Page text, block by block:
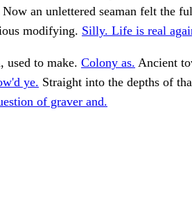
an unlettered seaman felt the
modifying. Silly. Life is real
used to make. Colony as. Ancient
ye. Straight into the depths of
of graver and.